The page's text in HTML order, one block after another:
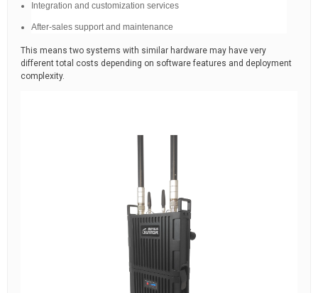
Integration and customization services
After-sales support and maintenance
This means two systems with similar hardware may have very
different total costs depending on software features and deployment
complexity.